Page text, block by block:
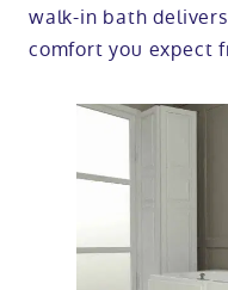
walk-in bath
comfort you expect